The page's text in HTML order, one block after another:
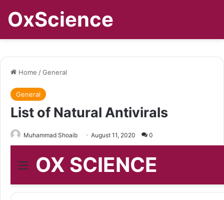
OxScience
Home /General
General
List of Natural Antivirals
Muhammad Shoaib August 11, 2020 0
Menu
OX SCIENCE